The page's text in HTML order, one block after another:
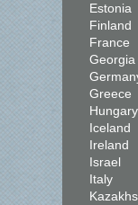
Estonia
Finland
France
Georgia
Greece
Hungary
Iceland
Ireland
Israel
Italy